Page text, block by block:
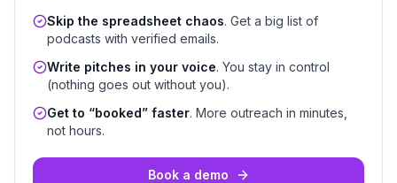
Skip the spreadsheet chaos. Get a big list of
podcasts with verified emails.
Write pitches in your voice. You stay in control
(nothing goes out without you).
Get to “booked” faster. More outreach in minutes,
not hours.
Book a demo